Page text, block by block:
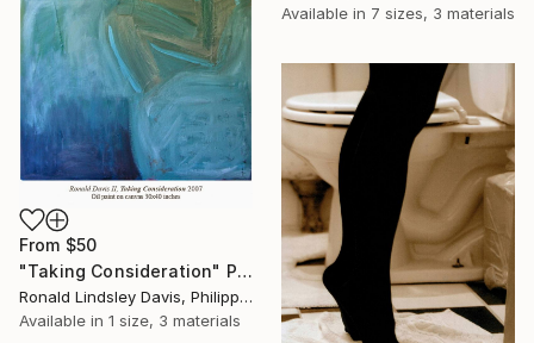
Available in 7 sizes, 3 materials
From $50
"Taking Consideration" Print
Ronald Lindsley Davis, Philippines
Available in 1 size, 3 materials